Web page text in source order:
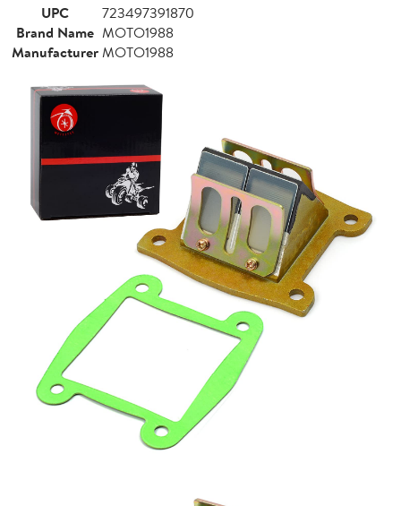
UPC
723497391870
Brand Name MOTO1988
ManufacturerMOTO1988